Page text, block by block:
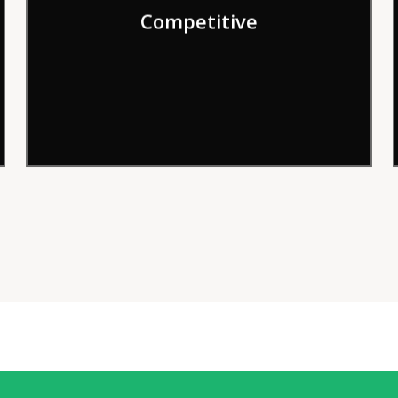
Competitive
order to deliver results more effectively.